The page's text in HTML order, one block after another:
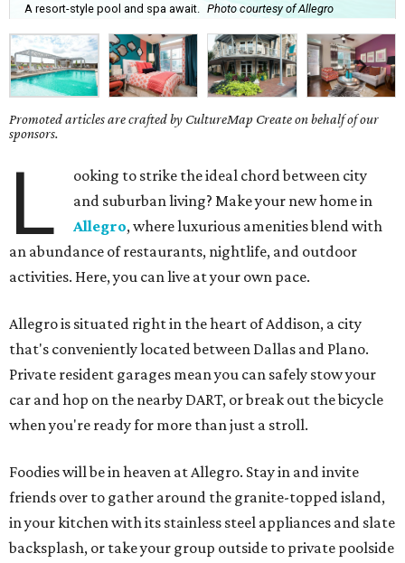
A resort-style pool and spa await. Photo courtesy of Allegro
Promoted articles are crafted by CultureMap Create on behalf of our
sponsors.
L
ooking to strike the ideal chord between city
and suburban living? Make your new home in
Allegro, where luxurious amenities blend with
an abundance of restaurants, nightlife, and outdoor
activities. Here, you can live at your own pace.
Allegro is situated right in the heart of Addison, a city
that's conveniently located between Dallas and Plano.
Private resident garages mean you can safely stow your
car and hop on the nearby DART, or break out the bicycle
when you're ready for more than just a stroll.
Foodies will be in heaven at Allegro. Stay in and invite
friends over to gather around the granite-topped island,
in your kitchen with its stainless steel appliances and slate
backsplash, or take your group outside to private poolside